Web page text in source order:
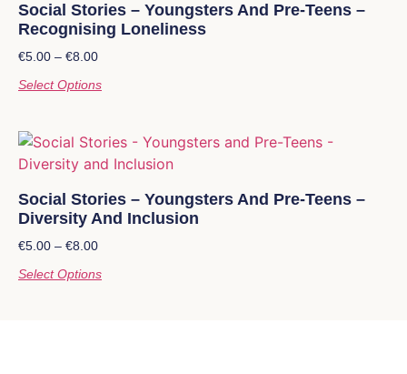
Social Stories – Youngsters And Pre-Teens –
Recognising Loneliness
€5.00 – €8.00
Select Options
Social Stories – Youngsters And Pre-Teens –
Diversity And Inclusion
€5.00 – €8.00
Select Options